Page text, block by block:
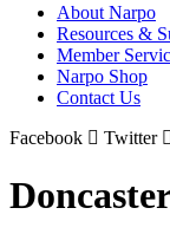
About Narpo
Resources &
Member
Narpo Shop
Contact Us
Facebook
Twitter